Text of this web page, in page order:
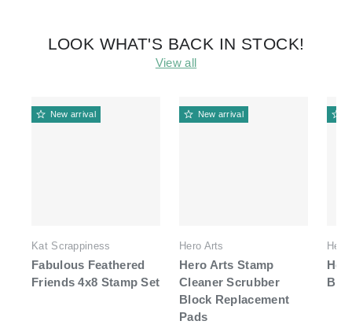
LOOK WHAT'S BACK IN STOCK!
View all
New arrival
Kat Scrappiness
Fabulous Feathered
Friends 4x8 Stamp Set
New arrival
Hero Arts
Hero Arts Stamp
Cleaner Scrubber
Block Replacement
Pads